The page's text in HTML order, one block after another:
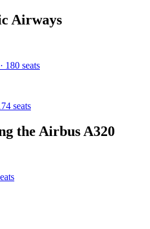
Airways
· 180 seats
seats
the Airbus A320